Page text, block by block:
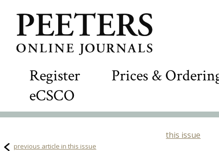
Register
Prices &
eCSCO
this issue
previous article in this issue